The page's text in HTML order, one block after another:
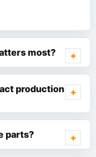
most?
production
parts?